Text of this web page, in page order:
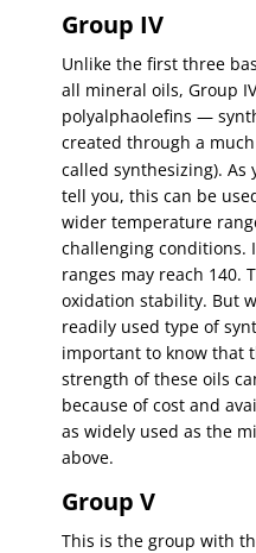
Group IV
Unlike the first three
all mineral oils, Group
polyalphaolefins —
created through a
called synthesizing). As
tell you, this can be
wider temperature
challenging conditions.
ranges may reach 140.
oxidation stability. But
readily used type of
important to know that
strength of these oils
because of cost and
as widely used as the
above.
Group V
This is the group with